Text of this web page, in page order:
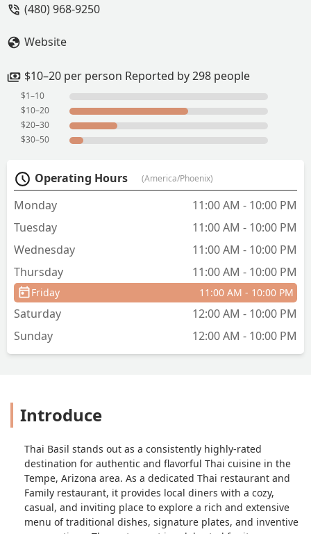
pumpkin!!! Yummm!!! So well done and
(480) 968-9250
Website
$10–20 per person Reported by 298 people
$1–10
$10–20
$20–30
$30–50
Operating Hours (America/Phoenix)
Monday
11:00 AM - 10:00 PM
Tuesday
11:00 AM - 10:00 PM
Wednesday
11:00 AM - 10:00 PM
Thursday
11:00 AM - 10:00 PM
Friday 11:00 AM - 10:00 PM
Saturday
12:00 AM - 10:00 PM
Sunday
12:00 AM - 10:00 PM
Introduce
Thai Basil stands out as a consistently highly-rated
destination for authentic and flavorful Thai cuisine in the
Tempe, Arizona area. As a dedicated Thai restaurant and
Family restaurant, it provides local diners with a cozy,
casual, and inviting place to explore a rich and extensive
menu of traditional dishes, signature plates, and inventive